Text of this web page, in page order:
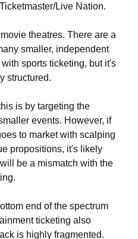
Live Nation.
theatres. There are a
smaller, independent
sports ticketing, but it's
structured.
is by targeting the
events. However, if
to market with scalping
propositions, it's likely
be a mismatch with the
end of the spectrum
ticketing also
is highly fragmented.